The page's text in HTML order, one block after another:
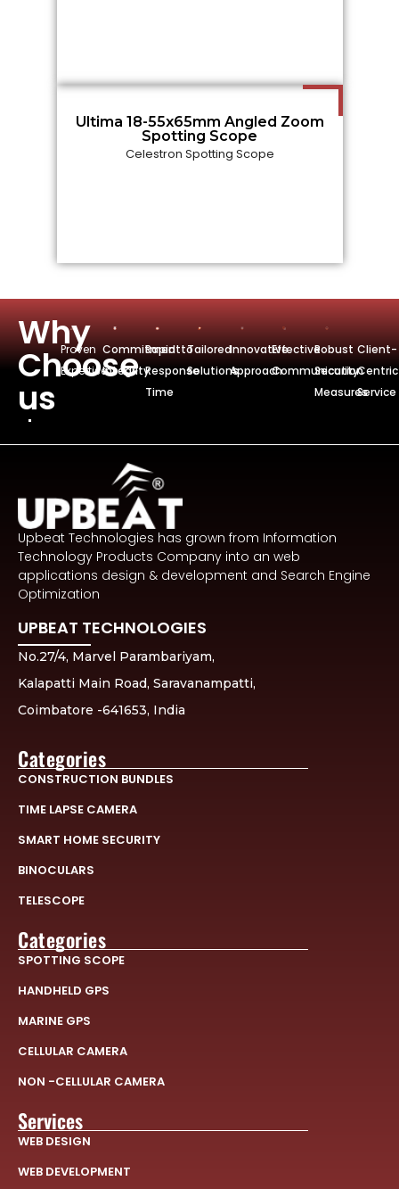
Ultima 18-55x65mm Angled Zoom
Spotting Scope
Celestron Spotting Scope
Why
Choose
us
Proven
Expertise
Commitmentto
Integrity
Rapid
Response
Time
Tailored
Solutions
Innovative
Approach
Effective
Communication
Robust
Security
Measures
Client-
Centric
Service
Upbeat Technologies has grown from Information
Technology Products Company into an web
applications design & development and Search Engine
Optimization
UPBEAT TECHNOLOGIES
No.27/4, Marvel Parambariyam,
Kalapatti Main Road, Saravanampatti,
Coimbatore -641653, India
Categories
CONSTRUCTION BUNDLES
TIME LAPSE CAMERA
SMART HOME SECURITY
BINOCULARS
TELESCOPE
Categories
SPOTTING SCOPE
HANDHELD GPS
MARINE GPS
CELLULAR CAMERA
NON -CELLULAR CAMERA
Services
WEB DESIGN
WEB DEVELOPMENT